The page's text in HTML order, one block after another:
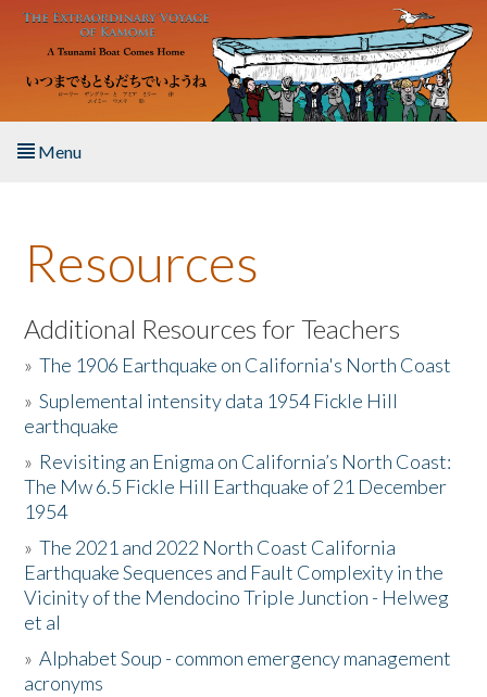
Skip to main content
Menu
About the Book
Listen to the Book
Activities
The Story & Student Exchange
Resources
Donate
Resources
Additional Resources for Teachers
»The 1906 Earthquake on California's North Coast
»Suplemental intensity data 1954 Fickle Hill
earthquake
» Revisiting an Enigma on California’s North Coast:
The Mw 6.5 Fickle Hill Earthquake of 21 December
1954
»The 2021 and 2022 North Coast California
Earthquake Sequences and Fault Complexity in the
Vicinity of the Mendocino Triple Junction - Helweg
et al
»Alphabet Soup - common emergency management
acronyms